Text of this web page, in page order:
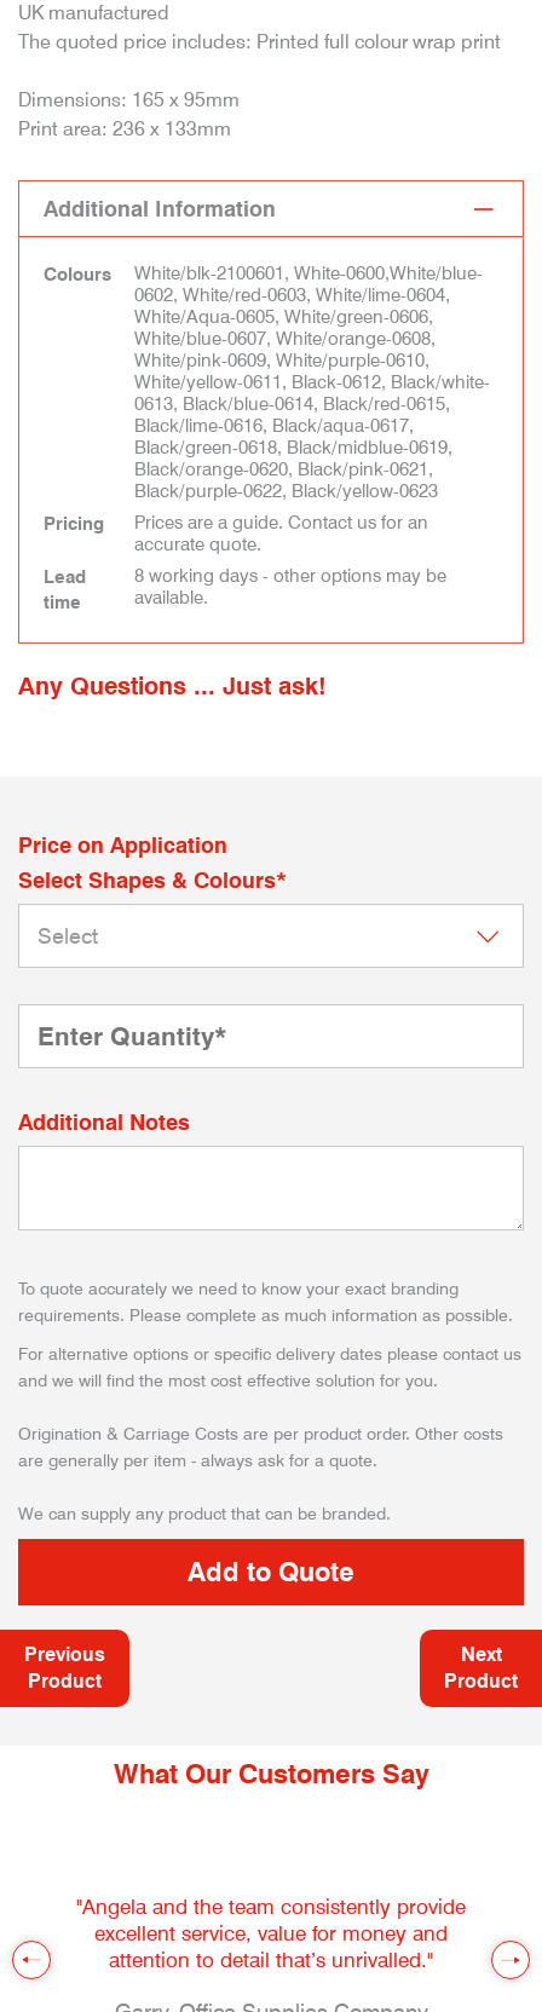
UK manufactured
The quoted price includes: Printed full colour wrap print
Dimensions: 165 x 95mm
Print area: 236 x 133mm
Additional Information
Colours
White/blk-2100601, White-0600,White/blue-
0602, White/red-0603, White/lime-0604,
White/Aqua-0605, White/green-0606,
White/blue-0607, White/orange-0608,
White/pink-0609, White/purple-0610,
White/yellow-0611, Black-0612, Black/white-
0613, Black/blue-0614, Black/red-0615,
Black/lime-0616, Black/aqua-0617,
Black/green-0618, Black/midblue-0619,
Black/orange-0620, Black/pink-0621,
Black/purple-0622, Black/yellow-0623
Pricing
Prices are a guide. Contact us for an
accurate quote.
Lead
time
8 working days - other options may be
available.
Any Questions ... Just ask!
Price on Application
Select Shapes & Colours*
Additional Notes
To quote accurately we need to know your exact branding
requirements. Please complete as much information as possible.
For alternative options or specific delivery dates please contact us
and we will find the most cost effective solution for you.
Origination & Carriage Costs are per product order. Other costs
are generally per item - always ask for a quote.
We can supply any product that can be branded.
Previous
Product
Next
Product
What Our Customers Say
"Angela and the team consistently provide
excellent service, value for money and
attention to detail that’s unrivalled."